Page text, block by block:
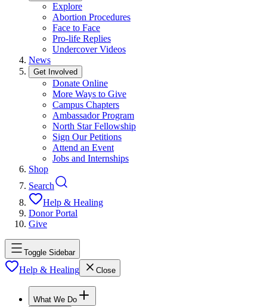
Explore
Abortion Procedures
Face to Face
Pro-life Replies
Undercover Videos
News
Get Involved
Donate Online
More Ways to Give
Campus Chapters
Ambassador Program
North Star Fellowship
Sign Our Petitions
Attend an Event
Jobs and Internships
Shop
Search
Help & Healing
Donor Portal
Give
Toggle Sidebar
Help & Healing Close
What We Do